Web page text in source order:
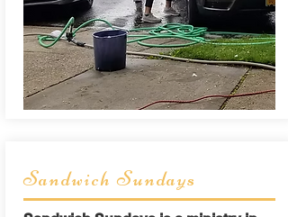
Sandwich Sundays